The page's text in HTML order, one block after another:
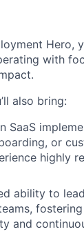
Hero,
with
also bring:
SaaS
or
highly
ability to
and